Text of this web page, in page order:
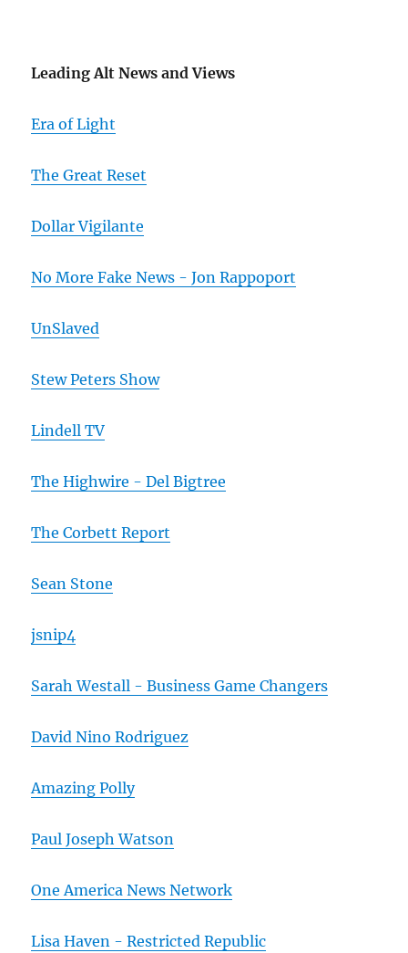
Leading Alt News and Views
Era of Light
The Great Reset
Dollar Vigilante
No More Fake News - Jon Rappoport
UnSlaved
Stew Peters Show
Lindell TV
The Highwire - Del Bigtree
The Corbett Report
Sean Stone
jsnip4
Sarah Westall - Business Game Changers
David Nino Rodriguez
Amazing Polly
Paul Joseph Watson
One America News Network
Lisa Haven - Restricted Republic